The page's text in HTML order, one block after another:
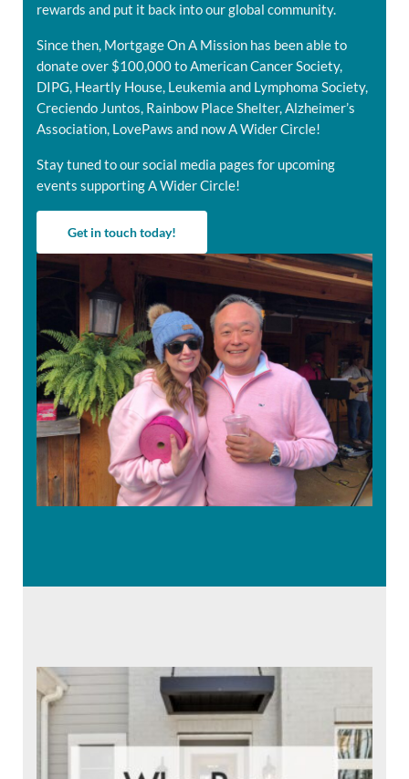
rewards and put it back into our global community.
Since then, Mortgage On A Mission has been able to
donate over $100,000 to American Cancer Society,
DIPG, Heartly House, Leukemia and Lymphoma Society,
Creciendo Juntos, Rainbow Place Shelter, Alzheimer’s
Association, LovePaws and now A Wider Circle!
Stay tuned to our social media pages for upcoming
events supporting A Wider Circle!
Get in touch today!